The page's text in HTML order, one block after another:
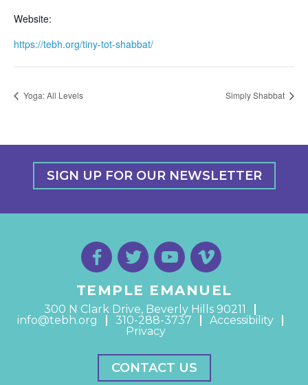
Website:
https://tebh.org/tiny-tot-shabbat/
Yoga: All Levels Simply Shabbat
SIGN UP FOR OUR NEWSLETTER
TEMPLE EMANUEL
300 N Clark Drive, Beverly Hills 90211
info@tebh.org
310-288-3737
Accessibility
Privacy
CONTACT US